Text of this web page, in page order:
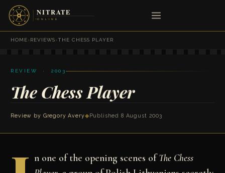
HOME›REVIEWS›THE CHESS PLAYER
REVIEW · 2003
The Chess Player
Review by Gregory Avery◆ Published 8 August 2003
n one of the opening scenes ofThe Chess